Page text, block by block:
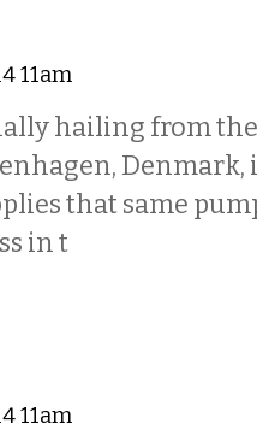
11am
hailing from
that same
in t
11am